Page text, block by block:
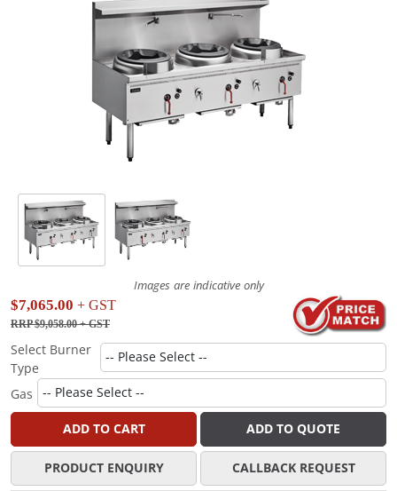
Images are indicative only
$7,065.00 + GST
RRP $9,058.00+ GST
Select Burner
Type
Gas
ADD TO CART ADD TO QUOTE
PRODUCT ENQUIRY CALLBACK REQUEST